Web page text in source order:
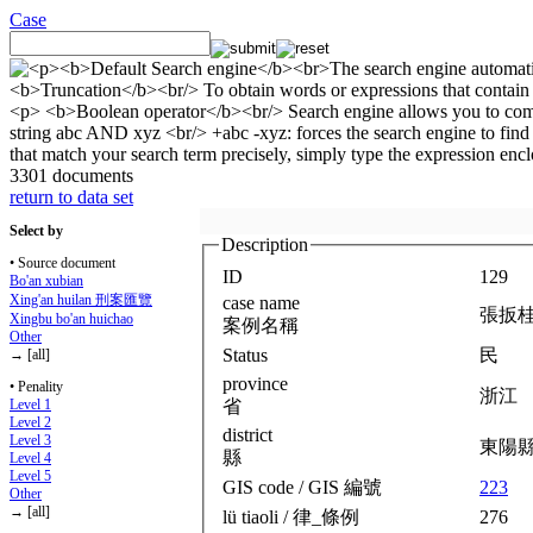
Case
3301 documents
return to data set
Select by
• Source document
Bo'an xubian
Xing'an huilan 刑案匯覽
Xingbu bo'an huichao
Other
→ [all]
• Penality
Level 1
Level 2
Level 3
Level 4
Level 5
Other
→ [all]
Description
ID
129
case name
案例名稱
張扳
Status
民
province
省
浙江
district
縣
東陽
GIS code / GIS 編號
223
lü tiaoli / 律_條例
276